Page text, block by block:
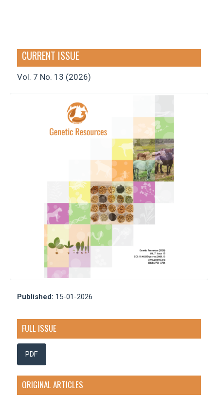
CURRENT ISSUE
Vol. 7 No. 13 (2026)
Published: 15-01-2026
FULL ISSUE
PDF
ORIGINAL ARTICLES